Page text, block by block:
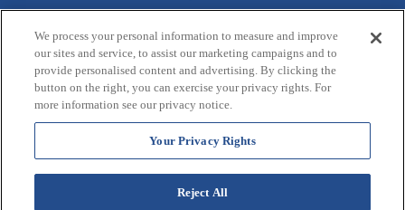
Library
About Us
or
Comments
Contact Us
Do Not Sell
or Share
My
Personal
Data
We process your personal information to measure and improve
our sites and service, to assist our marketing campaigns and to
provide personalised content and advertising. By clicking the
button on the right, you can exercise your privacy rights. For
more information see our privacy notice.
Your Privacy Rights
Reject All